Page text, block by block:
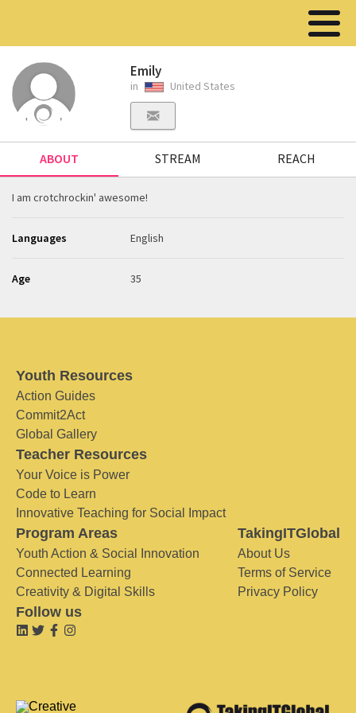
Emily
in United States
ABOUT STREAM REACH
I am crotchrockin' awesome!
Languages English
Age 35
Youth Resources
Action Guides
Commit2Act
Global Gallery
Teacher Resources
Your Voice is Power
Code to Learn
Innovative Teaching for Social Impact
Program Areas
Youth Action & Social Innovation
Connected Learning
Creativity & Digital Skills
TakingITGlobal
About Us
Terms of Service
Privacy Policy
Follow us